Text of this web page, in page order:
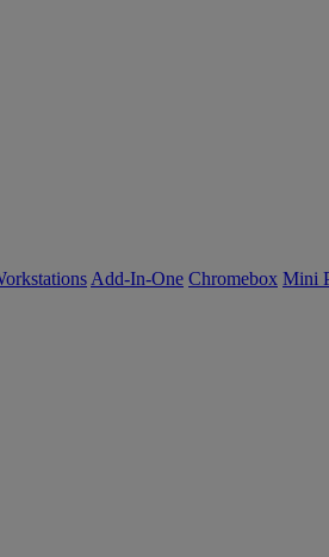
Add-In-One Chromebox Mini